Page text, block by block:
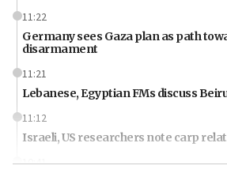
11:22
Germany sees Gaza plan as path
disarmament
11:21
Lebanese, Egyptian FMs discuss
11:12
Israeli, US researchers note carp
10:41